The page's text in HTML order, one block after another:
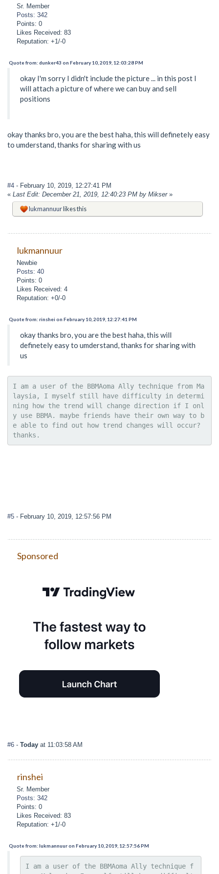
Sr. Member
Posts: 342
Points: 0
Likes Received: 83
Reputation: +1/-0
Quote from: dunker43 on February 10, 2019, 12:03:28 PM
okay I'm sorry I didn't include the picture ... in this post I
will attach a picture of where we can buy and sell
positions
okay thanks bro, you are the best haha, this will definetely easy
to umderstand, thanks for sharing with us
#4 - February 10, 2019, 12:27:41 PM
« Last Edit: December 21, 2019, 12:40:23 PM by Mikser»
lukmannuurlikes this
lukmannuur
Newbie
Posts: 40
Points: 0
Likes Received: 4
Reputation: +0/-0
Quote from: rinshei on February 10, 2019, 12:27:41 PM
okay thanks bro, you are the best haha, this will
definetely easy to umderstand, thanks for sharing with
us
I am a user of the BBMAoma Ally technique from Ma
laysia, I myself still have difficulty in determi
ning how the trend will change direction if I onl
y use BBMA. maybe friends have their own way to b
e able to find out how trend changes will occur?
thanks.
#5 - February 10, 2019, 12:57:56 PM
Sponsored
#6 - Today at 11:03:58 AM
rinshei
Sr. Member
Posts: 342
Points: 0
Likes Received: 83
Reputation: +1/-0
Quote from: lukmannuur on February 10, 2019, 12:57:56 PM
I am a user of the BBMAoma Ally technique f